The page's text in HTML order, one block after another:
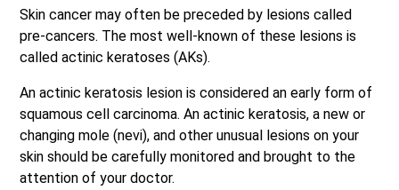
Skin cancer may often be preceded by lesions called
pre-cancers. The most well-known of these lesions is
called actinic keratoses (AKs).
An actinic keratosis lesion is considered an early form of
squamous cell carcinoma. An actinic keratosis, a new or
changing mole (nevi), and other unusual lesions on your
skin should be carefully monitored and brought to the
attention of your doctor.